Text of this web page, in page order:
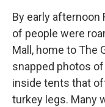
By early afternoon
of people were
Mall, home to The
snapped photos
inside tents that
turkey legs. Many